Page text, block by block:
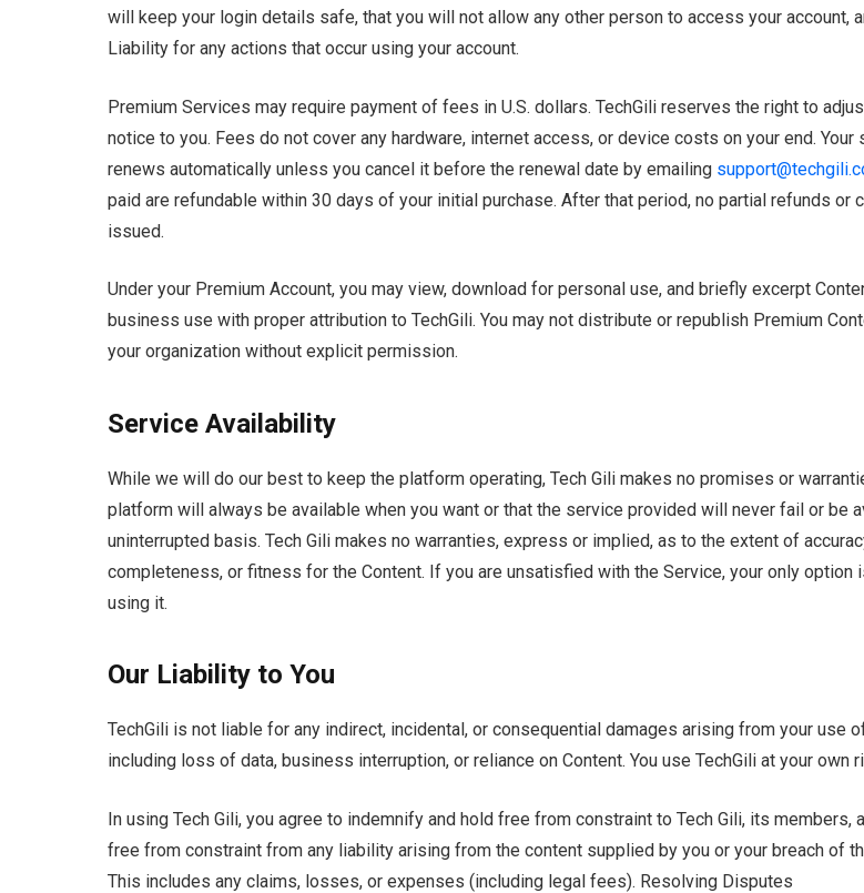
will keep your login details safe, that you will not allow any other person to access your account,
Liability for any actions that occur using your account.
Premium Services may require payment of fees in U.S. dollars. TechGili reserves the right to
notice to you. Fees do not cover any hardware, internet access, or device costs on your end. Your
renews automatically unless you cancel it before the renewal date by emailing
paid are refundable within 30 days of your initial purchase. After that period, no partial refunds or
issued.
Under your Premium Account, you may view, download for personal use, and briefly excerpt
business use with proper attribution to TechGili. You may not distribute or republish Premium
your organization without explicit permission.
Service Availability
While we will do our best to keep the platform operating, Tech Gili makes no promises or
platform will always be available when you want or that the service provided will never fail or be
uninterrupted basis. Tech Gili makes no warranties, express or implied, as to the extent of
completeness, or fitness for the Content. If you are unsatisfied with the Service, your only option
using it.
Our Liability to You
TechGili is not liable for any indirect, incidental, or consequential damages arising from your use
including loss of data, business interruption, or reliance on Content. You use TechGili at your own
In using Tech Gili, you agree to indemnify and hold free from constraint to Tech Gili, its members,
free from constraint from any liability arising from the content supplied by you or your breach of
This includes any claims, losses, or expenses (including legal fees). Resolving Disputes